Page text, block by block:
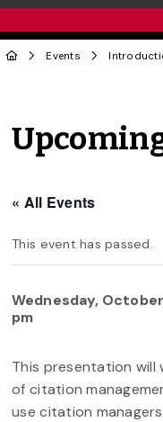
Events
« All Events
This event has passed.
Wednesday,
pm
This presentation
of citation
use citation